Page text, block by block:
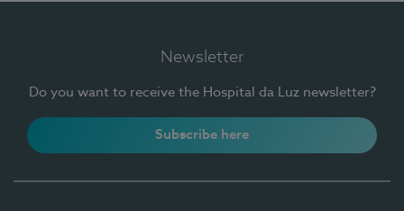
Newsletter
Do you want to receive the Hospital da Luz newsletter?
Subscribe here